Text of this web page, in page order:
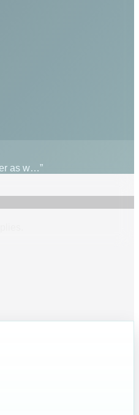
as w…”